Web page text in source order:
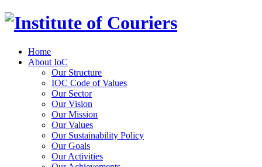
Home
About IoC
Our Structure
IOC Code of Values
Our Sector
Our Vision
Our Mission
Our Values
Our Sustainability Policy
Our Goals
Our Activities